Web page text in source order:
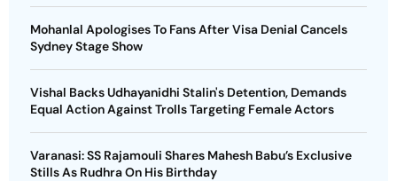
Mohanlal Apologises To Fans After Visa Denial Cancels
Sydney Stage Show
Vishal Backs Udhayanidhi Stalin's Detention, Demands
Equal Action Against Trolls Targeting Female Actors
Varanasi: SS Rajamouli Shares Mahesh Babu’s Exclusive
Stills As Rudhra On His Birthday